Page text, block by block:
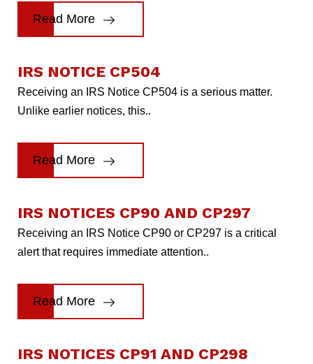
Read More
IRS NOTICE CP504
Receiving an IRS Notice CP504 is a serious matter.
Unlike earlier notices, this..
Read More
IRS NOTICES CP90 AND CP297
Receiving an IRS Notice CP90 or CP297 is a critical
alert that requires immediate attention..
Read More
IRS NOTICES CP91 AND CP298